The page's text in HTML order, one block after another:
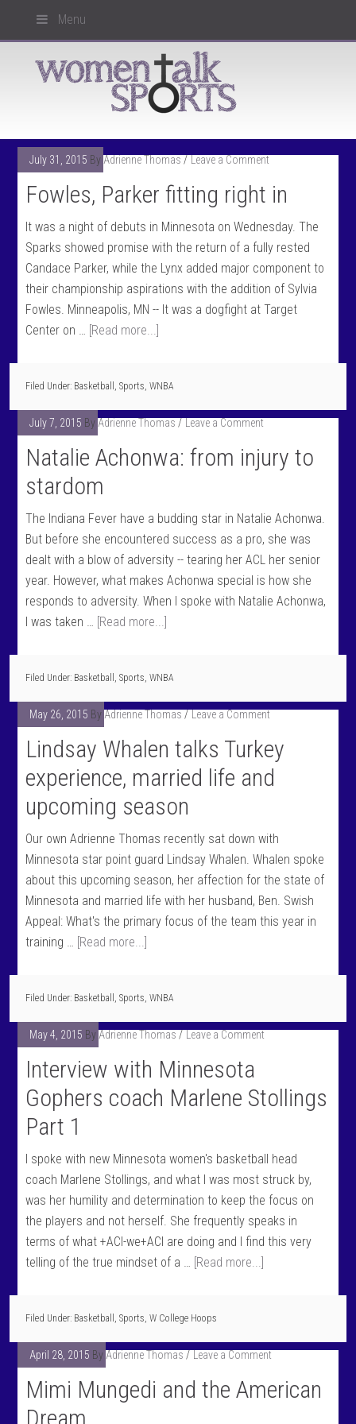
Menu
July 31, 2015 By Adrienne Thomas Leave a Comment
Fowles, Parker fitting right in
It was a night of debuts in Minnesota on Wednesday. The
Sparks showed promise with the return of a fully rested
Candace Parker, while the Lynx added major component to
their championship aspirations with the addition of Sylvia
Fowles. Minneapolis, MN -- It was a dogfight at Target
Center on … [Read more...]
Filed Under: Basketball ,Sports,WNBA
July 7, 2015 By Adrienne Thomas Leave a Comment
Natalie Achonwa: from injury to
stardom
The Indiana Fever have a budding star in Natalie Achonwa.
But before she encountered success as a pro, she was
dealt with a blow of adversity -- tearing her ACL her senior
year. However, what makes Achonwa special is how she
responds to adversity. When I spoke with Natalie Achonwa,
I was taken … [Read more...]
Filed Under: Basketball ,Sports,WNBA
May 26, 2015 By Adrienne Thomas Leave a Comment
Lindsay Whalen talks Turkey
experience, married life and
upcoming season
Our own Adrienne Thomas recently sat down with
Minnesota star point guard Lindsay Whalen. Whalen spoke
about this upcoming season, her affection for the state of
Minnesota and married life with her husband, Ben. Swish
Appeal: What's the primary focus of the team this year in
training … [Read more...]
Filed Under: Basketball ,Sports,WNBA
May 4, 2015 By Adrienne Thomas Leave a Comment
Interview with Minnesota
Gophers coach Marlene Stollings
Part 1
I spoke with new Minnesota women's basketball head
coach Marlene Stollings, and what I was most struck by,
was her humility and determination to keep the focus on
the players and not herself. She frequently speaks in
terms of what +ACI-we+ACI are doing and I find this very
telling of the true mindset of a … [Read more...]
Filed Under: Basketball ,Sports,W College Hoops
April 28, 2015 By Adrienne Thomas Leave a Comment
Mimi Mungedi and the American
Dream